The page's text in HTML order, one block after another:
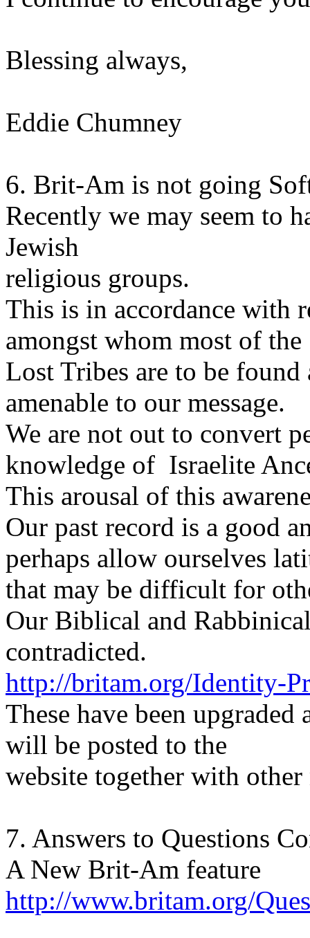
Blessing always,
Eddie Chumney
6. Brit-Am is not going
Recently we may seem to
Jewish
religious groups.
This is in accordance with
amongst whom most of the
Lost Tribes are to be
amenable to our message.
We are not out to convert
knowledge of Israelite
This arousal of this
Our past record is a good
perhaps allow ourselves
that may be difficult for
Our Biblical and
contradicted.
http://britam.org/Identity-
These have been
will be posted to the
website together with other
7. Answers to Questions
A New Brit-Am feature
http://www.britam.org/